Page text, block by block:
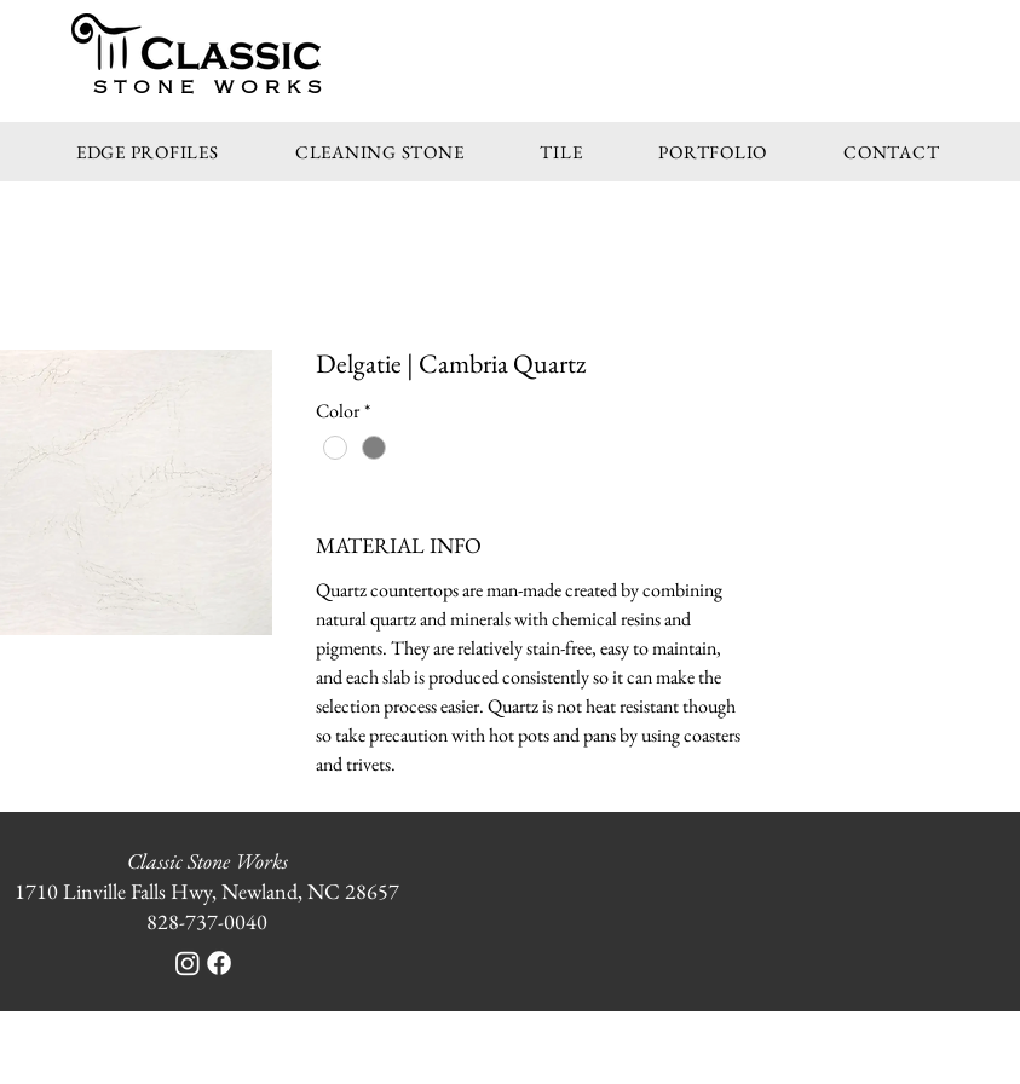
STONE WORKS
EDGE PROFILES CLEANING STONE TILE PORTFOLIO CONTACT
Delgatie | Cambria Quartz
Color*
MATERIAL INFO
Quartz countertops are man-made created by combining
natural quartz and minerals with chemical resins and
pigments. They are relatively stain-free, easy to maintain,
and each slab is produced consistently so it can make the
selection process easier. Quartz is not heat resistant though
so take precaution with hot pots and pans by using coasters
and trivets.
Classic Stone Works
1710 Linville Falls Hwy, Newland, NC 28657
828-737-0040